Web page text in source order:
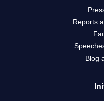
Reports
Blog